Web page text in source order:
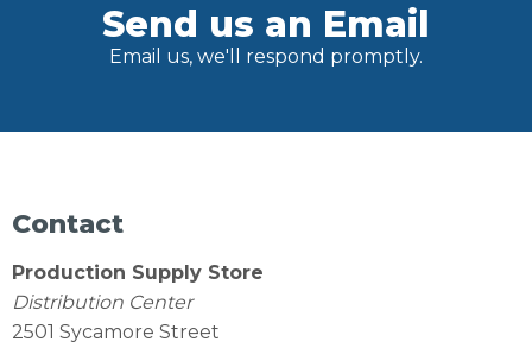
Send us an Email
Email us, we'll respond promptly.
Contact
Production Supply Store
Distribution Center
2501 Sycamore Street